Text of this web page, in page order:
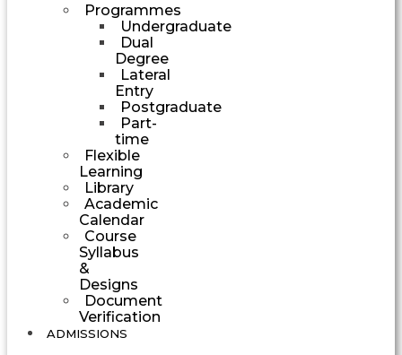
Programmes
Undergraduate
Dual
Degree
Lateral
Entry
Postgraduate
Part-
time
Flexible
Learning
Library
Academic
Calendar
Course
Syllabus
&
Designs
Document
Verification
ADMISSIONS